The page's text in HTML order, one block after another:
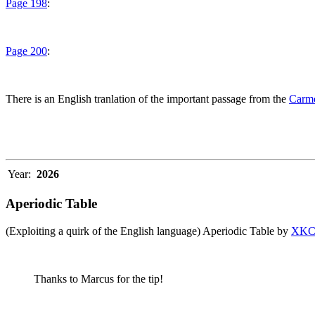
Page 198:
Page 200:
There is an English tranlation of the important passage from the
Year: 2026
Aperiodic Table
(Exploiting a quirk of the English language) Aperiodic Table by
Thanks to Marcus for the tip!